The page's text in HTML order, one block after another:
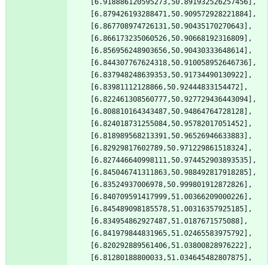
[6.918886120595273,50.891932526257456],
[6.879426193288471,50.909572928221884],
[6.867708974726131,50.90435170270643],
[6.866173235060526,50.90668192316809],
[6.856956248903656,50.90430333648614],
[6.844307767624318,50.910058952646736],
[6.837948248639353,50.91734490130922],
[6.83981112128866,50.92444833154472],
[6.822461308560777,50.927729436443094],
[6.808810164343487,50.94864764728128],
[6.824018731255084,50.95782017051452],
[6.818989568213391,50.96526946633883],
[6.82929817602789,50.971229861518324],
[6.827446640998111,50.974452903893535],
[6.845046741311863,50.988492817918285],
[6.83524937006978,50.999801912872826],
[6.840709591417999,51.00366209000226],
[6.845489098185578,51.00316357925185],
[6.834954862927487,51.0187671575088],
[6.841979844831965,51.02465583975792],
[6.820292889561406,51.03800828976222],
[6.81280188800033,51.034645482807875],